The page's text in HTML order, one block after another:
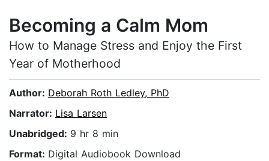
Becoming a Calm Mom
How to Manage Stress and Enjoy the First
Year of Motherhood
Author: Deborah Roth Ledley, PhD
Narrator: Lisa Larsen
Unabridged: 9 hr 8 min
Format: Digital Audiobook Download